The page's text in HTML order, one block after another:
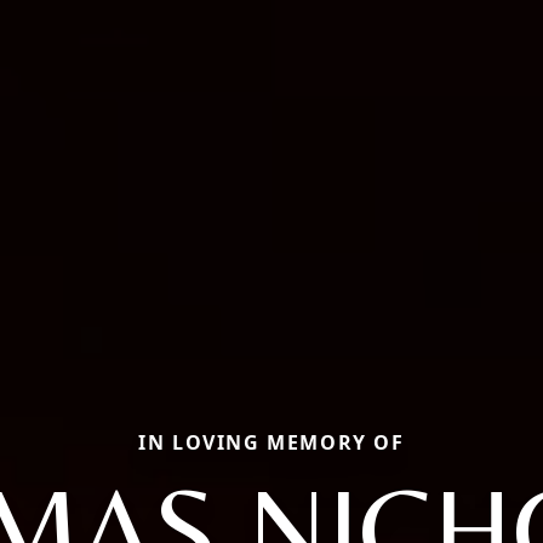
IN LOVING MEMORY OF